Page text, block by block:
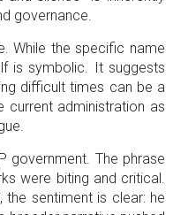
governance.
While the specific name
is symbolic. It suggests
difficult times can be a
current administration as
government. The phrase
were biting and critical.
sentiment is clear: he